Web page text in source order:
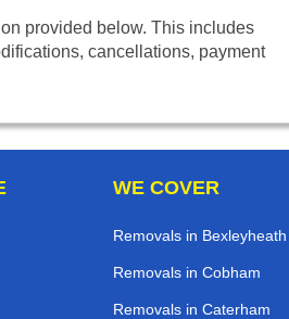
provided below. This includes
cancellations, payment
WE COVER
Removals in Bexleyheath
Removals in Cobham
Removals in Caterham